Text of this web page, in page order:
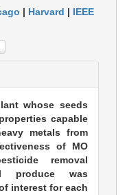
| Harvard | IEEE
whose seeds
capable
metals from
of MO
removal
produce was
interest for each